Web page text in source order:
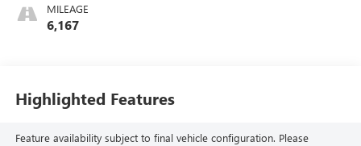
MILEAGE
6,167
Highlighted Features
Feature availability subject to final vehicle configuration. Please